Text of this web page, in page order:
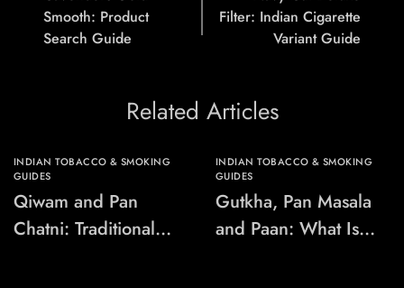
Smooth: Product
Search Guide
Filter: Indian Cigarette
Variant Guide
Related Articles
INDIAN TOBACCO & SMOKING
GUIDES
Qiwam and Pan
Chatni: Traditional
INDIAN TOBACCO & SMOKING
GUIDES
Gutkha, Pan Masala
and Paan: What Is